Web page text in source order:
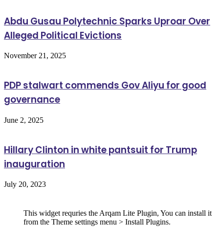
Abdu Gusau Polytechnic Sparks Uproar Over
Alleged Political Evictions
November 21, 2025
PDP stalwart commends Gov Aliyu for good
governance
June 2, 2025
Hillary Clinton in white pantsuit for Trump
inauguration
July 20, 2023
This widget requries the Arqam Lite Plugin, You can install it
from the Theme settings menu > Install Plugins.